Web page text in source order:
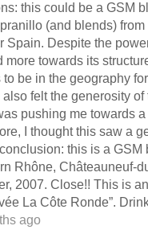
this could be a GSM
(and blends)
Spain. Despite the
more towards its
to be in the geography
felt the generosity of
pushing me towards
I thought this saw a
this is a GSM
Rhône, Châteauneuf-
2007. Close!! This is
La Côte Ronde”.
ago